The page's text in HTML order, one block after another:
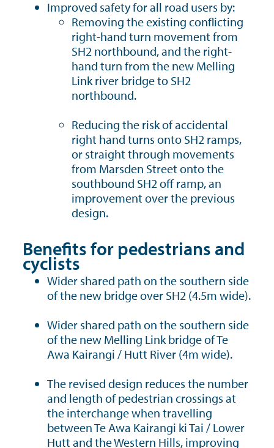
Improved safety for all road users by:
Removing the existing conflicting
right-hand turn movement from
SH2 northbound, and the right-
hand turn from the new Melling
Link river bridge to SH2
northbound.
Reducing the risk of accidental
right hand turns onto SH2 ramps,
or straight through movements
from Marsden Street onto the
southbound SH2 off ramp, an
improvement over the previous
design.
Benefits for pedestrians and
cyclists
Wider shared path on the southern side
of the new bridge over SH2 (4.5m wide).
Wider shared path on the southern side
of the new Melling Link bridge of Te
Awa Kairangi / Hutt River (4m wide).
The revised design reduces the number
and length of pedestrian crossings at
the interchange when travelling
between Te Awa Kairangi ki Tai / Lower
Hutt and the Western Hills, improving